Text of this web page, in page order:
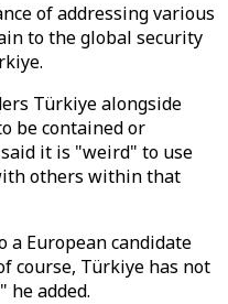
of addressing various
to the global security
Türkiye alongside
be contained or
it is "weird" to use
others within that
a European candidate
course, Türkiye has not
he added.